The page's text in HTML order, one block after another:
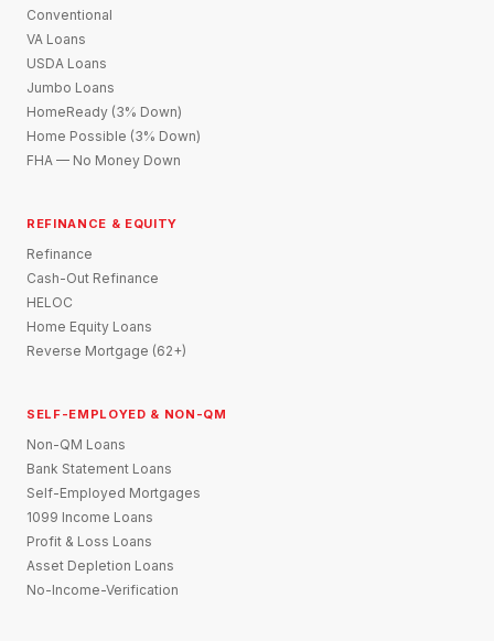
Conventional
VA Loans
USDA Loans
Jumbo Loans
HomeReady (3% Down)
Home Possible (3% Down)
FHA — No Money Down
REFINANCE & EQUITY
Refinance
Cash-Out Refinance
HELOC
Home Equity Loans
Reverse Mortgage (62+)
SELF-EMPLOYED & NON-QM
Non-QM Loans
Bank Statement Loans
Self-Employed Mortgages
1099 Income Loans
Profit & Loss Loans
Asset Depletion Loans
No-Income-Verification